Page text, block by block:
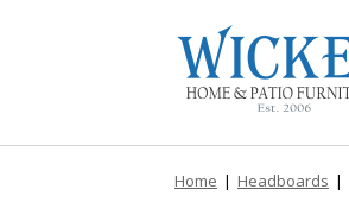
Home | Headboards |